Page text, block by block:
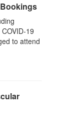
19
to attend